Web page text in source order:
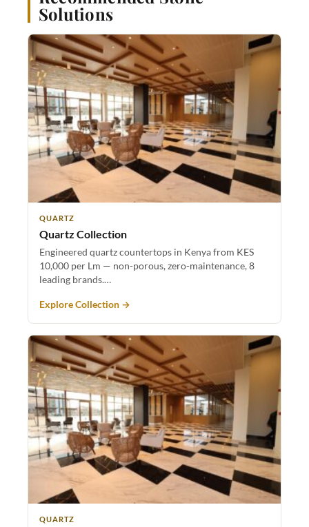
Solutions
QUARTZ
Quartz Collection
Engineered quartz countertops in Kenya from KES
10,000 per Lm — non-porous, zero-maintenance, 8
leading brands.…
Explore Collection →
QUARTZ